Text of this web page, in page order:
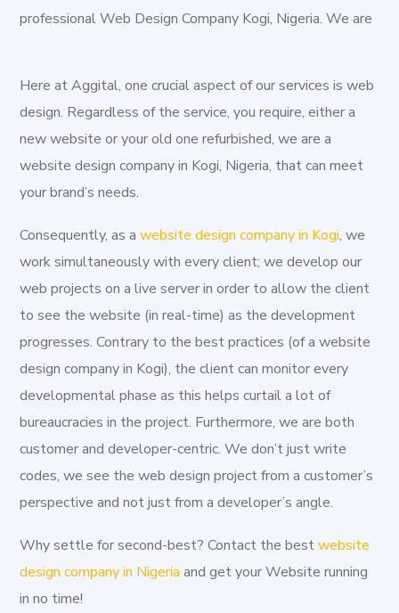
professional Web Design Company Kogi, Nigeria. We are
space. We exist to provide rlevant and sustainable
digital solutions to both new and existing businesses.
Kogi, is a state in the central region of Nigeria, popularly
called the Confluence State because it has a confluence.
The confluence of the rivers, Niger and Benue at its
capital, Lokoja, which is the first administrative capital of
modern-day Nigeria. Futhermore, in Kogi, agriculture is the
major part of the state's economy with fishing in the
riverine areas, like Lokoja, Idah, Ibaji, Ogugu, etc. Also, the
state has coal, petroleum, limestone, steel and other
mineral industries. As regard eductaion, Kogi state is
home to several tertiary institutions, which are; Federal
University (Lokoja), Kogi State University Anyigba,
Federal Polytechnic Idah, Kogi State Polytechnic
(Lokoja). In addition, Federal College of Education
(Okene), College of Education (Ankpa), College of
technical (Kabba) and the Private Salem University,
Lokoja. There are a college of nursing and midwifery in
Anyigba and Obangede, School of health tech in Idah and
Here at Aggital, one crucial aspect of our services is web
design. Regardless of the service, you require, either a
new website or your old one refurbished, we are a
website design company in Kogi, Nigeria, that can meet
your brand’s needs.
Consequently, as awebsite design company in Kogi, we
work simultaneously with every client; we develop our
web projects on a live server in order to allow the client
to see the website (in real-time) as the development
progresses. Contrary to the best practices (of a website
design company in Kogi), the client can monitor every
developmental phase as this helps curtail a lot of
bureaucracies in the project. Furthermore, we are both
customer and developer-centric. We don’t just write
codes, we see the web design project from a customer’s
perspective and not just from a developer’s angle.
Why settle for second-best? Contact the bestwebsite
design company in Nigeria and get your Website running
in no time!